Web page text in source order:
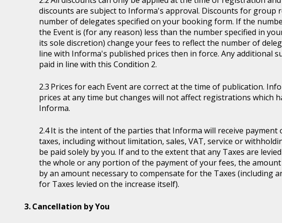
discounts are subject to Informa's approval. Discounts for group
number of delegates specified on your booking form. If the
the Event is (for any reason) less than the number specified in
its sole discretion) change your fees to reflect the number of
line with Informa's published prices then in force. Any additional
paid in line with this Condition 2.
Prices for each Event are correct at the time of publication.
prices at any time but changes will not affect registrations which
Informa.
It is the intent of the parties that Informa will receive payment
taxes, including without limitation, sales, VAT, service or
be paid solely by you. If and to the extent that any Taxes are
the whole or any portion of the payment of your fees, the
by an amount necessary to compensate for the Taxes (including
for Taxes levied on the increase itself).
Cancellation by You